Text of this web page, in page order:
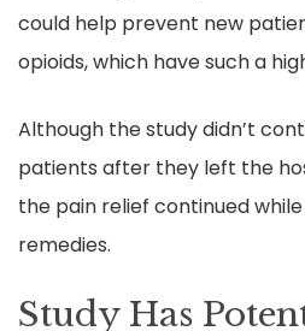
could help prevent new
opioids, which have such a
Although the study didn’t
patients after they left the
the pain relief continued
remedies.
Study Has